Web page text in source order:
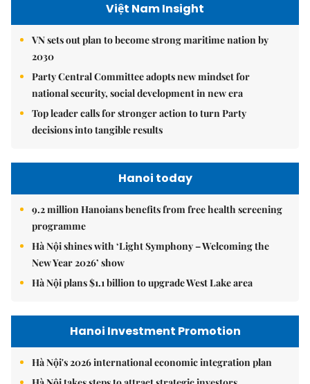
Việt Nam Insight
VN sets out plan to become strong maritime nation by
2030
Party Central Committee adopts new mindset for
national security, social development in new era
Top leader calls for stronger action to turn Party
decisions into tangible results
Hanoi today
9.2 million Hanoians benefits from free health screening
programme
Hà Nội shines with ‘Light Symphony – Welcoming the
New Year 2026’ show
Hà Nội plans $1.1 billion to upgrade West Lake area
Hanoi Investment Promotion
Hà Nội's 2026 international economic integration plan